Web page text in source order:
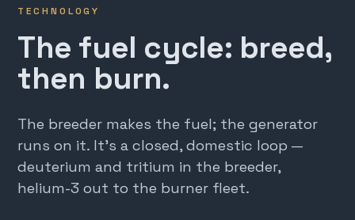
TECHNOLOGY
The fuel cycle: breed,
then burn.
The breeder makes the fuel; the generator
runs on it. It's a closed, domestic loop —
deuterium and tritium in the breeder,
helium-3 out to the burner fleet.